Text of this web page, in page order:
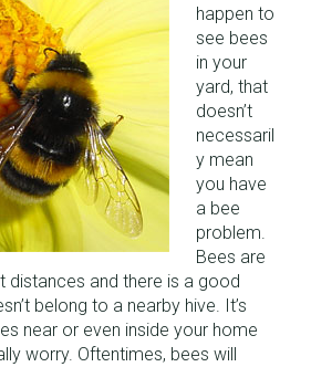
happen to
see bees
in your
yard, that
doesn’t
necessaril
y mean
you have
a bee
problem.
Bees are
distances and there is a good
belong to a nearby hive. It’s
near or even inside your home
worry. Oftentimes, bees will